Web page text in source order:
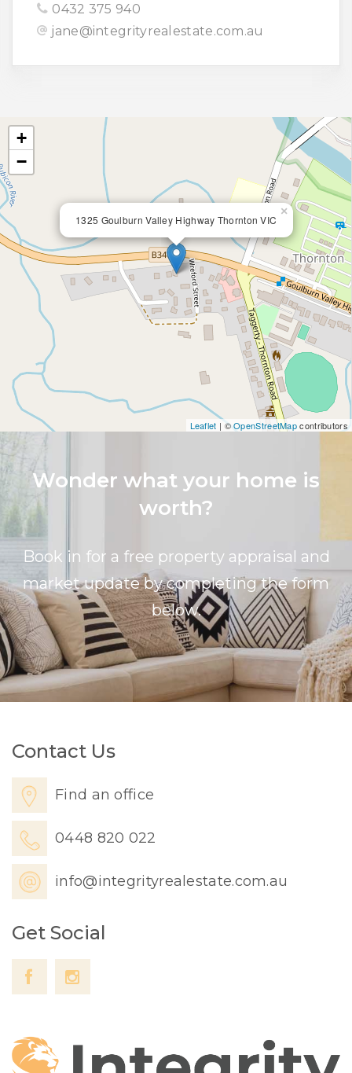
0432 375 940
jane@integrityrealestate.com.au
1325 Goulburn Valley Highway Thornton VIC
×
+
−
Leaflet | ©OpenStreetMapcontributors
Wonder what your home is
worth?
Book in for a free property appraisal and
market update by completing the form
below.
Contact Us
Find an office
0448 820 022
info@integrityrealestate.com.au
Get Social